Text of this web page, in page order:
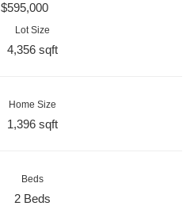
$595,000
Lot Size
4,356 sqft
Home Size
1,396 sqft
Beds
2 Beds